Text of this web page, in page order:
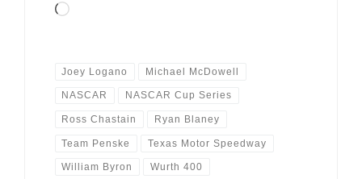
Loading…
Joey Logano Michael McDowell
NASCAR NASCAR Cup Series
Ross Chastain Ryan Blaney
Team Penske Texas Motor Speedway
William Byron Wurth 400